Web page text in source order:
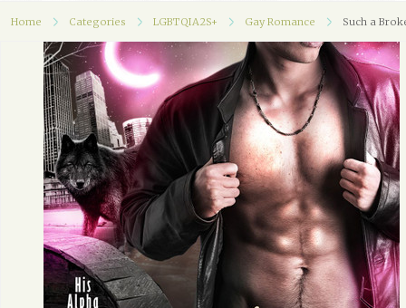
Home Categories LGBTQIA2S+ Gay Romance Such a